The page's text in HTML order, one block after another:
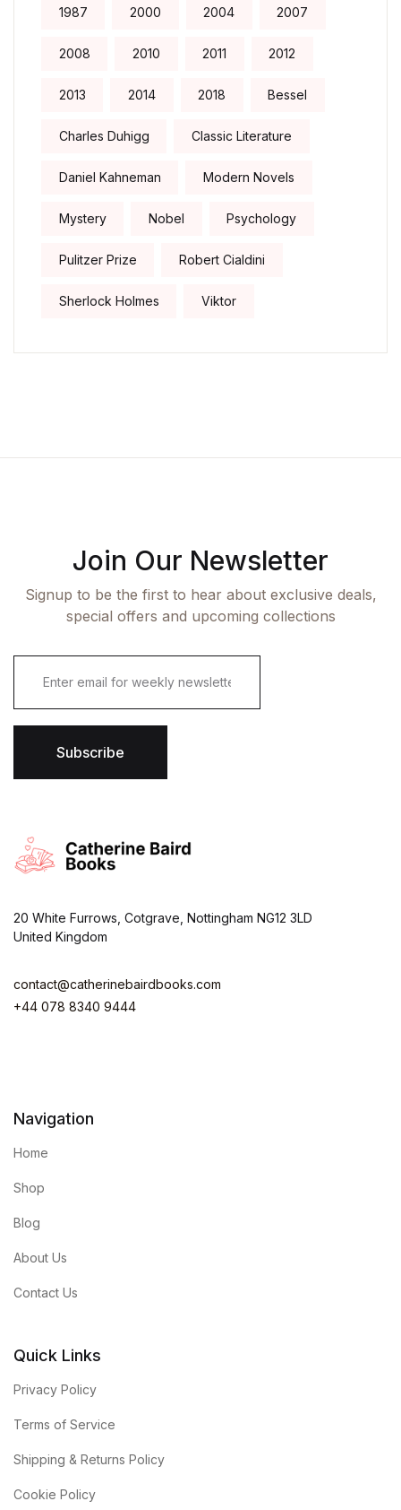
1987 2000 2004 2007
2008 2010 2011 2012
2013 2014 2018 Bessel
Charles Duhigg Classic Literature
Daniel Kahneman Modern Novels
Mystery Nobel Psychology
Pulitzer Prize Robert Cialdini
Sherlock Holmes Viktor
Join Our Newsletter
Signup to be the first to hear about exclusive deals,
special offers and upcoming collections
E
i
l
Subscribe
20 White Furrows, Cotgrave, Nottingham NG12 3LD
United Kingdom
contact@catherinebairdbooks.com
+44 078 8340 9444
Navigation
Home
Shop
Blog
About Us
Contact Us
Quick Links
Privacy Policy
Terms of Service
Shipping & Returns Policy
Cookie Policy